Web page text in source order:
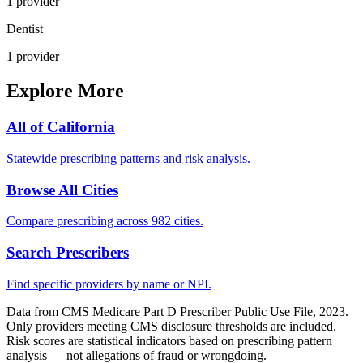
Dentist
1 provider
Explore More
All of California
Statewide prescribing patterns and risk analysis.
Browse All Cities
Compare prescribing across 982 cities.
Search Prescribers
Find specific providers by name or NPI.
Data from CMS Medicare Part D Prescriber Public Use File, 2023.
Only providers meeting CMS disclosure thresholds are included.
Risk scores are statistical indicators based on prescribing pattern
analysis — not allegations of fraud or wrongdoing.